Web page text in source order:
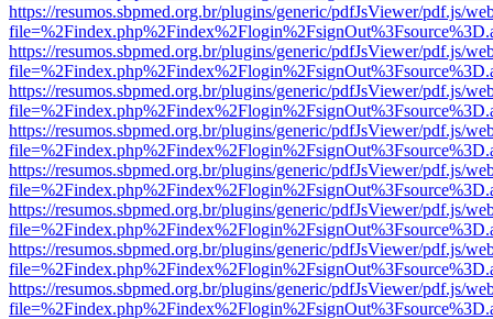
https://resumos.sbpmed.org.br/plugins/generic/pdfJsViewer/pdf.js/
https://resumos.sbpmed.org.br/plugins/generic/pdfJsViewer/pdf.js/
https://resumos.sbpmed.org.br/plugins/generic/pdfJsViewer/pdf.js/
https://resumos.sbpmed.org.br/plugins/generic/pdfJsViewer/pdf.js/
https://resumos.sbpmed.org.br/plugins/generic/pdfJsViewer/pdf.js/
https://resumos.sbpmed.org.br/plugins/generic/pdfJsViewer/pdf.js/
https://resumos.sbpmed.org.br/plugins/generic/pdfJsViewer/pdf.js/
https://resumos.sbpmed.org.br/plugins/generic/pdfJsViewer/pdf.js/